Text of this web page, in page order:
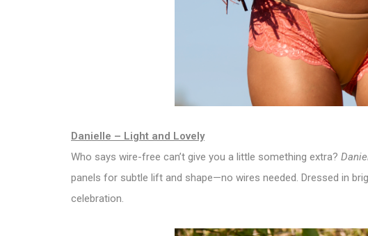
Danielle – Light and Lovely
Who says wire-free can’t give you a little something extra?
panels for subtle lift and shape—no wires needed. Dressed in
celebration.